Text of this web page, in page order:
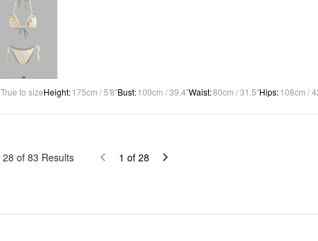
True to sizeHeight:175cm / 5'8"Bust:100cm / 39.4"Waist:80cm / 31.5"Hips:108cm /
28 of 83 Results 1 of 28